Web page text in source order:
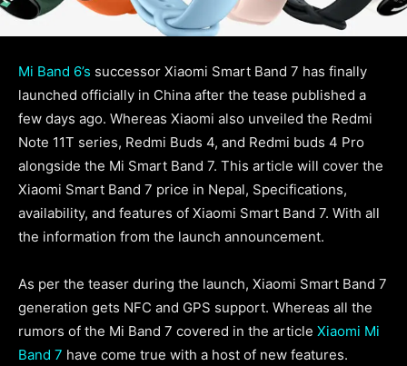
Mi Band 6’s successor Xiaomi Smart Band 7 has finally
launched officially in China after the tease published a
few days ago. Whereas Xiaomi also unveiled the Redmi
Note 11T series, Redmi Buds 4, and Redmi buds 4 Pro
alongside the Mi Smart Band 7. This article will cover the
Xiaomi Smart Band 7 price in Nepal, Specifications,
availability, and features of Xiaomi Smart Band 7. With all
the information from the launch announcement.
As per the teaser during the launch, Xiaomi Smart Band 7
generation gets NFC and GPS support. Whereas all the
rumors of the Mi Band 7 covered in the article Xiaomi Mi
Band 7 have come true with a host of new features.